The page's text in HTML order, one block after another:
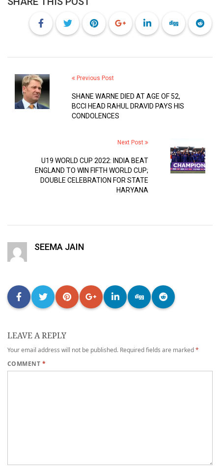
Previous Post
SHANE WARNE DIED AT AGE OF 52,
BCCI HEAD RAHUL DRAVID PAYS HIS
CONDOLENCES
Next Post
U19 WORLD CUP 2022: INDIA BEAT
ENGLAND TO WIN FIFTH WORLD CUP;
DOUBLE CELEBRATION FOR STATE
HARYANA
SEEMA JAIN
LEAVE A REPLY
Your email address will not be published. Required fields are marked*
COMMENT *